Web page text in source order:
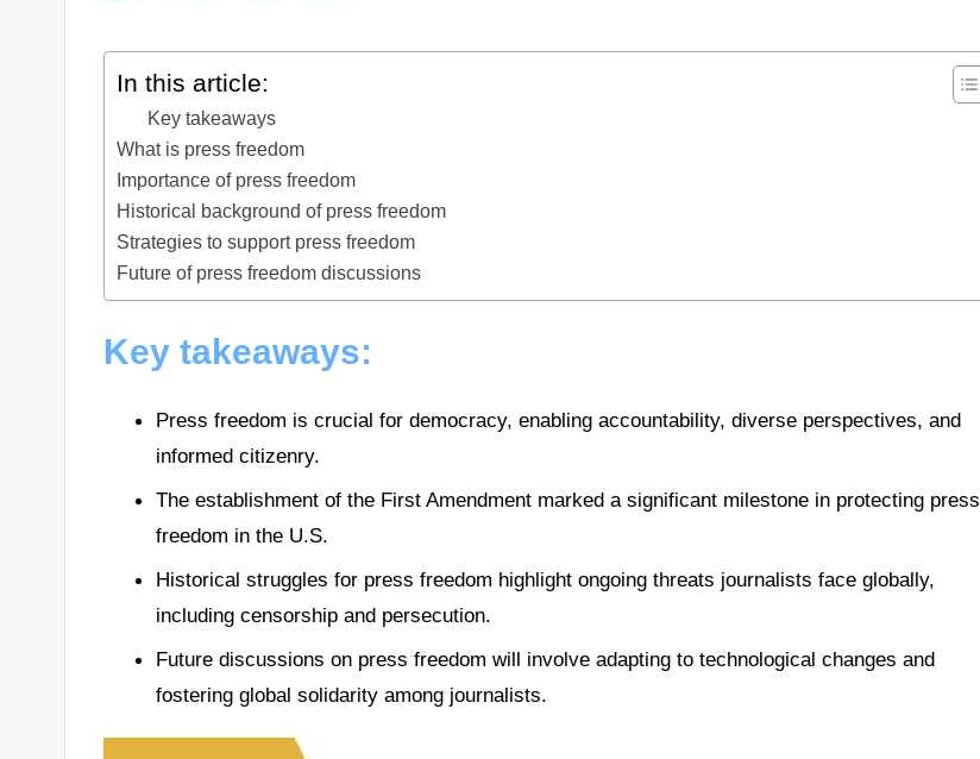
In this article:
Key takeaways
What is press freedom
Importance of press freedom
Historical background of press freedom
Strategies to support press freedom
Future of press freedom discussions
Key takeaways:
Press freedom is crucial for democracy, enabling accountability, diverse perspectives, and
informed citizenry.
The establishment of the First Amendment marked a significant milestone in protecting press
freedom in the U.S.
Historical struggles for press freedom highlight ongoing threats journalists face globally,
including censorship and persecution.
Future discussions on press freedom will involve adapting to technological changes and
fostering global solidarity among journalists.